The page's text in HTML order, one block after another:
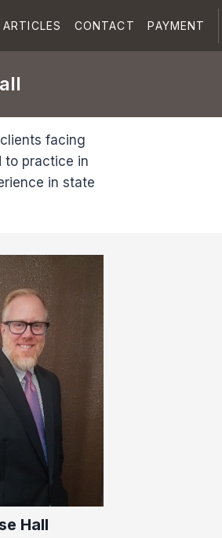
ARTICLES CONTACT PAYMENT
facing
to practice in
in state
Hall